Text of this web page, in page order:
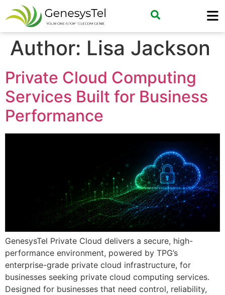
Author: Lisa Jackson
Private Cloud Computing
Services Built for Business
Performance
GenesysTel Private Cloud delivers a secure, high-
performance environment, powered by TPG’s
enterprise-grade private cloud infrastructure, for
businesses seeking private cloud computing services.
Designed for businesses that need control, reliability,